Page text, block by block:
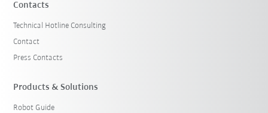
Contacts
Technical Hotline Consulting
Contact
Press Contacts
Products & Solutions
Robot Guide